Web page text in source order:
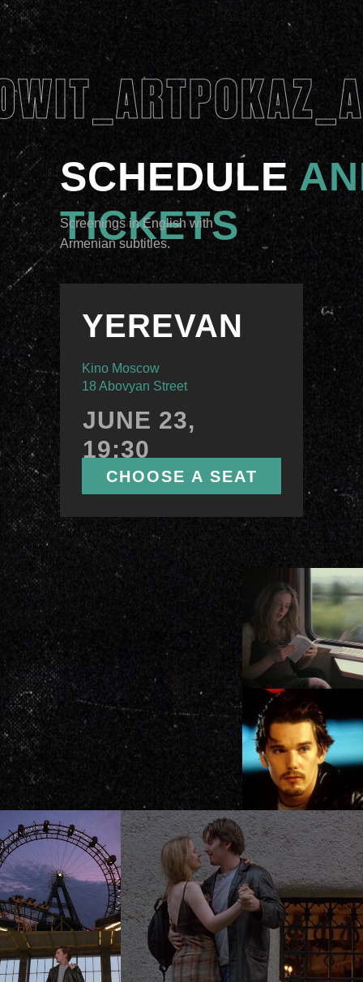
ПОКАЗАТЬ
ЕЩЕ
SCHEDULE
TICKETS
Screenings in English with
Armenian subtitles.
КТ «Москва»
ЕРЕВАН
12
ФЕВРАЛЯ,
16:00
ВЫБРАТЬ МЕСТО
YEREVAN
Kino Moscow
18 Abovyan Street
JUNE 23,
19:30
CHOOSE A SEAT